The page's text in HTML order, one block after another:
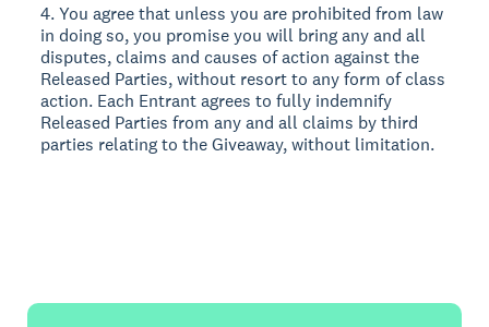
4. You agree that unless you are prohibited from law
in doing so, you promise you will bring any and all
disputes, claims and causes of action against the
Released Parties, without resort to any form of class
action. Each Entrant agrees to fully indemnify
Released Parties from any and all claims by third
parties relating to the Giveaway, without limitation.